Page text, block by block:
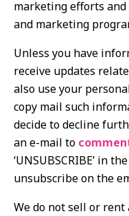
marketing efforts and
and marketing
Unless you have
receive updates
also use your
copy mail such
decide to decline
an e-mail to
‘UNSUBSCRIBE’ in
unsubscribe on the
We do not sell or